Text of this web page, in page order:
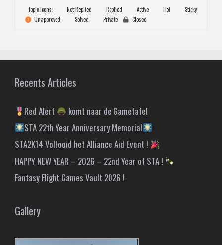
Topic Icons:
Not Replied Replied Active Hot
Sticky
Unapproved
Solved Private Closed
Recents Articles
Red Alert
komt naar de Gametafel
STA 22th Year Anniversary Memorial
STA2K14 Voltooid het Alliance Aid Event !
HAPPY NEW YEAR – 2026 – 22nd Year of STA !
Fantasy Flight Games Vault 2026 !
Gallery